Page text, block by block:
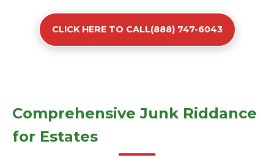
CLICK HERE TO CALL(888) 747-6043
Comprehensive Junk Riddance
for Estates